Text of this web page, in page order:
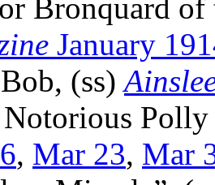
Bronquard
January
(ss)
, Mar 23, Mar